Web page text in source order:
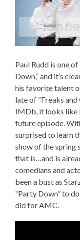
Paul Rudd is one
Down,” and it’s
his favorite talent
late of “Freaks
IMDb, it looks like
future episode.
surprised to learn
show of the spring
that is…and is
comedians and
been a bust as
“Party Down” to
did for AMC.